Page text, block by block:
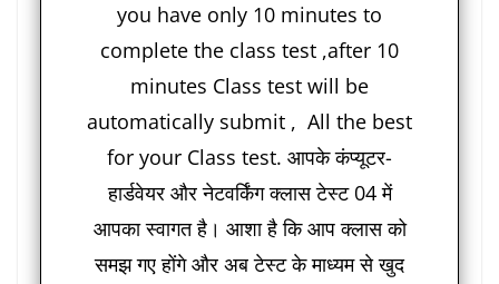
you have only 10 minutes to
complete the class test ,after 10
minutes Class test will be
automatically submit , All the best
for your Class test. आपके कंप्यूटर-
हार्डवेयर और नेटवर्किंग क्लास टेस्ट 04 में
आपका स्वागत है। आशा है कि आप क्लास को
समझ गए होंगे और अब टेस्ट के माध्यम से खुद